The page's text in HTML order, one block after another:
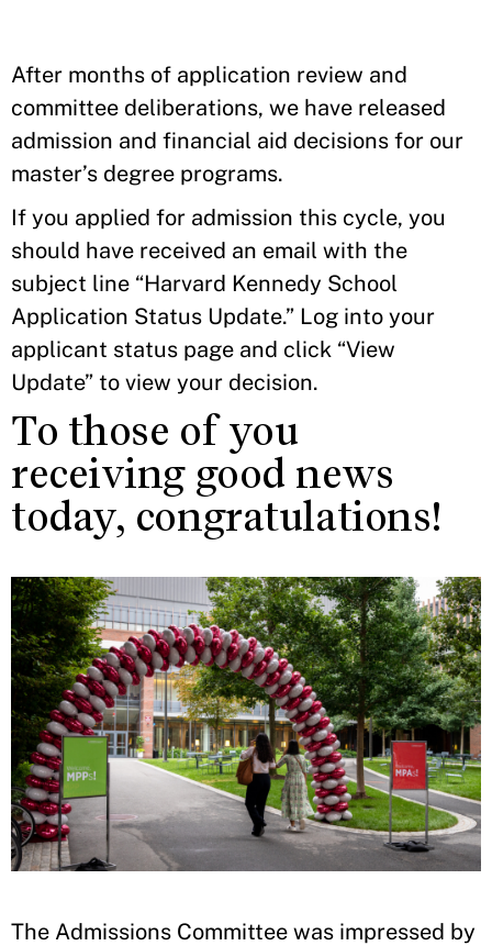
After months of application review and
committee deliberations, we have released
admission and financial aid decisions for our
master’s degree programs.
If you applied for admission this cycle, you
should have received an email with the
subject line “Harvard Kennedy School
Application Status Update.” Log into your
applicant status page and click “View
Update” to view your decision.
To those of you
receiving good news
today, congratulations!
The Admissions Committee was impressed by